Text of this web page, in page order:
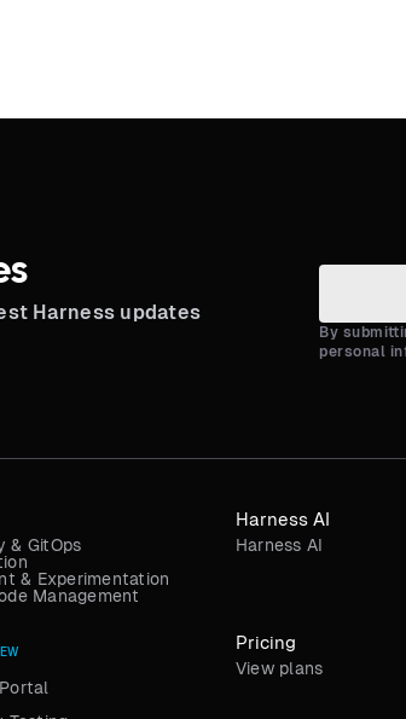
Harness updates
By
personal
Harness AI
Harness AI
& GitOps
& Experimentation
Management
Pricing
View plans